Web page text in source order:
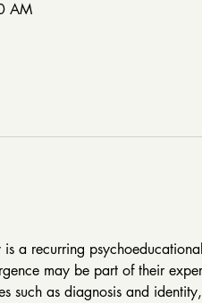
AM
a recurring
may be part of their
such as diagnosis and